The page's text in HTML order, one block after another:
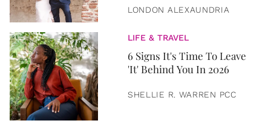
LONDON ALEXAUNDRIA
LIFE & TRAVEL
6 Signs It's Time To Leave
'It' Behind You In 2026
SHELLIE R. WARREN PCC